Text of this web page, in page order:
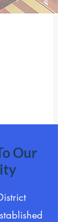
Our